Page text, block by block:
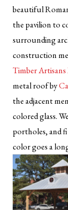
beautiful
the pavilion to
surrounding
construction
Timber
metal roof by
the adjacent
colored glass.
portholes, and
color goes a